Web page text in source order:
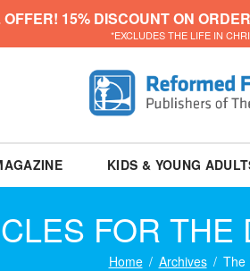
15% DISCOUNT ON
*EXCLUDES THE LIFE IN
KIDS & YOUNG
FOR
Home Archives The